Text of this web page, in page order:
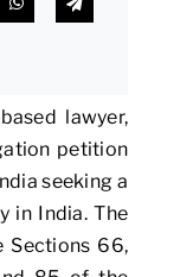
lawyer,
petition
seeking a
in India. The
Sections 66,